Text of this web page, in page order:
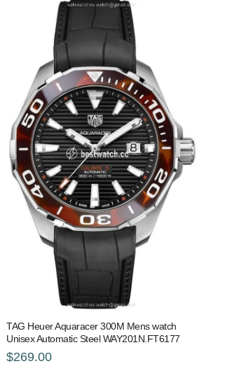
TAG Heuer Aquaracer 300M Mens watch
Unisex Automatic Steel WAY201N.FT6177
$269.00